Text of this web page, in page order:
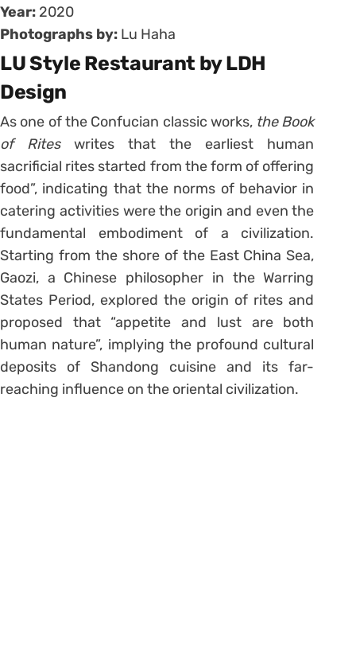
Year: 2020
Photographs by: Lu Haha
LU Style Restaurant by LDH
Design
As one of the Confucian classic works,the Book
of Riteswrites that the earliest human
sacrificial rites started from the form of offering
food”, indicating that the norms of behavior in
catering activities were the origin and even the
fundamental embodiment of a civilization.
Starting from the shore of the East China Sea,
Gaozi, a Chinese philosopher in the Warring
States Period, explored the origin of rites and
proposed that “appetite and lust are both
human nature”, implying the profound cultural
deposits of Shandong cuisine and its far-
reaching influence on the oriental civilization.